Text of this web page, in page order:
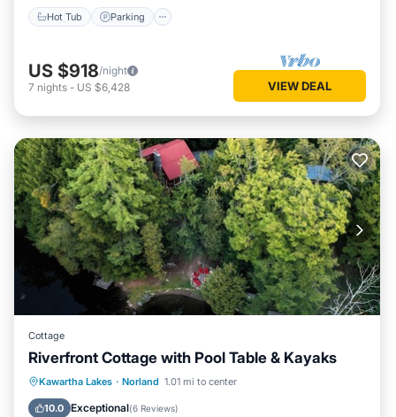
Hot Tub Parking
US $918/night
7 nights - US $6,428 VIEW DEAL
Cottage
Riverfront Cottage with Pool Table & Kayaks
Kawartha Lakes · Norland 1.01 mi to center
10.0 Exceptional(6 Reviews)
Parking
Ocean View
Balcony/Terrace